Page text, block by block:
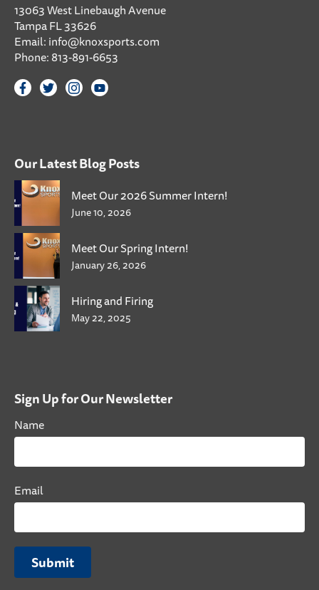
13063 West Linebaugh Avenue
Tampa FL 33626
Email:info@knoxsports.com
Phone:813-891-6653
Our Latest Blog Posts
Meet Our 2026 Summer Intern!
June 10, 2026
Meet Our Spring Intern!
January 26, 2026
Hiring and Firing
May 22, 2025
Sign Up for Our Newsletter
Name
Email
Submit